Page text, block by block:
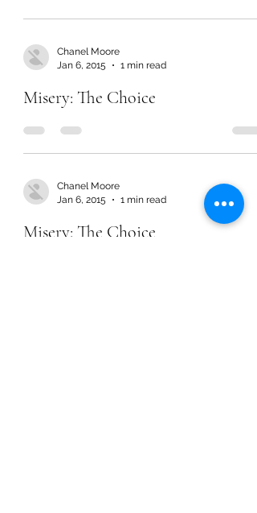
Chanel Moore
Jan 6, 2015
1 min read
Misery: The Choice
Chanel Moore
Jan 6, 2015
1 min read
Misery: The Choice